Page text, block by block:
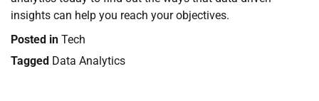
insights can help you reach your objectives.
Posted in Tech
Tagged Data Analytics